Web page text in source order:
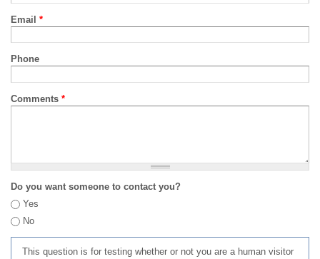
Email *
Phone
Comments *
Do you want someone to contact you?
Yes
No
This question is for testing whether or not you are a human visitor